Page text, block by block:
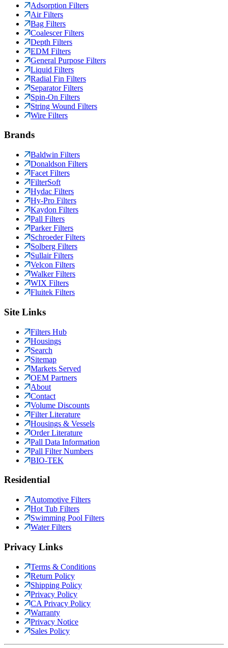
Adsorption Filters
Air Filters
Bag Filters
Coalescer Filters
Depth Filters
EDM Filters
General Purpose Filters
Liquid Filters
Radial Fin Filters
Separator Filters
Spin-On Filters
String Wound Filters
Wire Filters
Brands
Baldwin Filters
Donaldson Filters
Facet Filters
FilterSoft
Hydac Filters
Hy-Pro Filters
Kaydon Filters
Pall Filters
Parker Filters
Schroeder Filters
Solberg Filters
Sullair Filters
Velcon Filters
Walker Filters
WIX Filters
Fluitek Filters
Site Links
Filters Hub
Housings
Search
Sitemap
Markets Served
OEM Partners
About
Contact
Volume Discounts
Filter Literature
Housings & Vessels
Order Literature
Pall Data Information
Pall Filter Numbers
BIO-TEK
Residential
Automotive Filters
Hot Tub Filters
Swimming Pool Filters
Water Filters
Privacy Links
Terms & Conditions
Return Policy
Shipping Policy
Privacy Policy
CA Privacy Policy
Warranty
Privacy Notice
Sales Policy